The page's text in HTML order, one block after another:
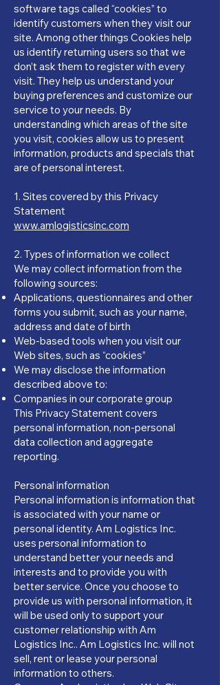
software tags called “cookies” to
identify customers when they visit our
site. Among other things Cookies help
us identify returning users so that we
don’t ask them to register with every
visit. They help us understand your
buying preferences and customize our
service to your needs. By
understanding which areas of the site
you visit, cookies allow us to present
information, products and specials that
are of personal interest.
​1. Sites covered by this Privacy
Statement
www.amlogisticsinc.com
2. Types of information we collect
We may collect information from the
following sources:
Applications, questionnaires and other
forms you submit, such as your name,
address and date of birth
Web-based tools when you visit our
Web sites, such as “cookies”
We may disclose the information
described above to:
Companies in our corporate group
This Privacy Statement covers
personal information, non-personal
data collection and aggregate
reporting.
Personal information
Personal information is information that
is associated with your name or
personal identity. Am Logistics Inc.
uses personal information to
understand better your needs and
interests and to provide you with
better service. Once you choose to
provide us with personal information, it
will be used only to support your
customer relationship with Am
Logistics Inc.. Am Logistics Inc. will not
sell, rent or lease your personal
information to others.